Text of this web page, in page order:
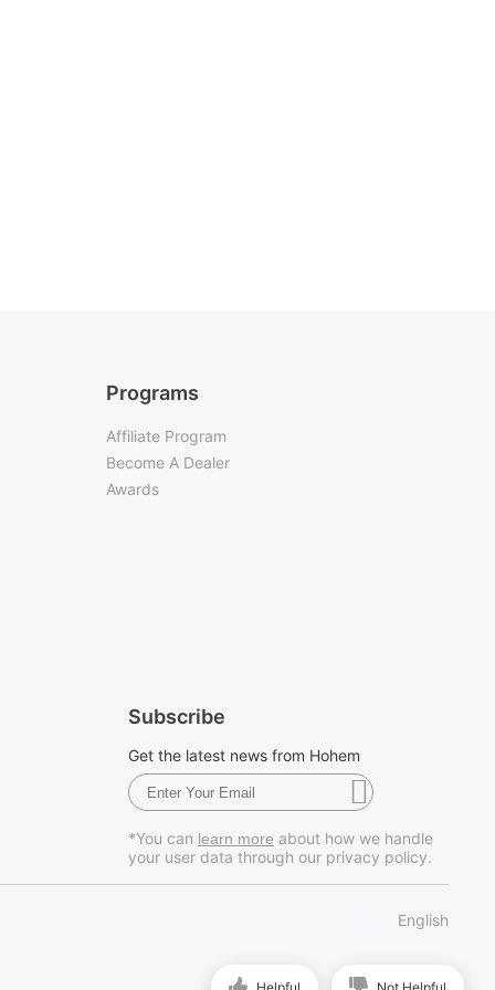
Helpful Not Helpful
Programs
Affiliate Program
Become A Dealer
Awards
Subscribe
Get the latest news from Hohem
*You can learn more about how we handle
your user data through our privacy policy.
English